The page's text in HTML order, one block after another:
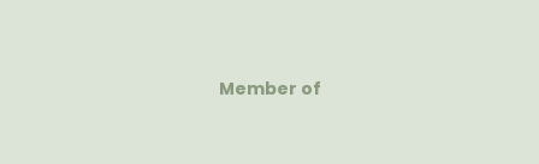
Member of